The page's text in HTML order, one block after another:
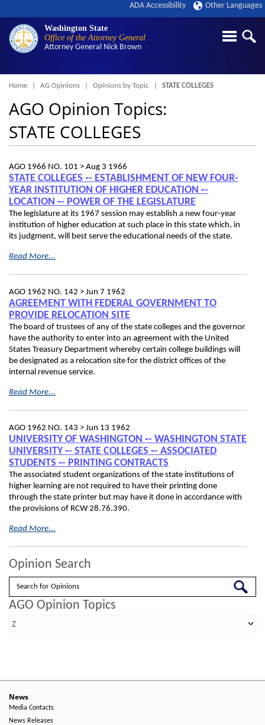
Washington State
Office of the Attorney General
Attorney General Nick Brown
ADA Accessibility Other Languages
Breadcrumb
Home AG Opinions Opinions by Topic STATE COLLEGES
AGO Opinion Topics:
STATE COLLEGES
AGO 1966 NO. 101 > Aug 3 1966
STATE COLLEGES ‑- ESTABLISHMENT OF NEW FOUR-
YEAR INSTITUTION OF HIGHER EDUCATION ‑-
LOCATION ‑- POWER OF THE LEGISLATURE
The legislature at its 1967 session may establish a new four-year
institution of higher education at such place in this state which, in
its judgment, will best serve the educational needs of the state.
Read More...
AGO 1962 NO. 142 > Jun 7 1962
AGREEMENT WITH FEDERAL GOVERNMENT TO
PROVIDE RELOCATION SITE
The board of trustees of any of the state colleges and the governor
have the authority to enter into an agreement with the United
States Treasury Department whereby certain college buildings will
be designated as a relocation site for the district offices of the
internal revenue service.
Read More...
AGO 1962 NO. 143 > Jun 13 1962
UNIVERSITY OF WASHINGTON ‑- WASHINGTON STATE
UNIVERSITY ‑- STATE COLLEGES ‑- ASSOCIATED
STUDENTS ‑- PRINTING CONTRACTS
The associated student organizations of the state institutions of
higher learning are not required to have their printing done
through the state printer but may have it done in accordance with
the provisions of RCW 28.76.390.
Read More...
Opinion Search
Search
AGO Opinion Topics
News
Media Contacts
News Releases